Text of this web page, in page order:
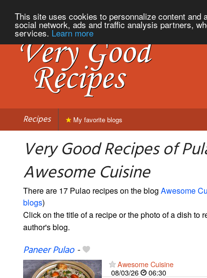
This site uses cookies to personnalize content
social network, ads and traffic analysis partners,
services. Learn more
Recipes My favorite blogs
Very Good Recipes of
Awesome Cuisine
There are 17 Pulao recipes on the blog Awesome
blogs)
Click on the title of a recipe or the photo of a dish to
author's blog.
Paneer Pulao-
Awesome Cuisine
08/03/26
06:30